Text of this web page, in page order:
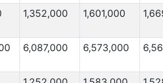
1,352,000 1,601,000
6,087,000 6,573,000